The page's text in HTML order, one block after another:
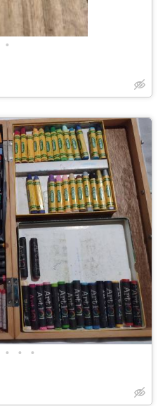
•
• • •